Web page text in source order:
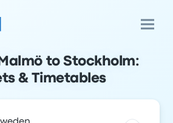
to Stockholm:
& Timetables